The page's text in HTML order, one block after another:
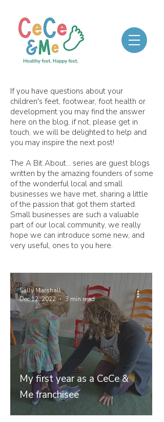
If you have questions about your
children's feet, footwear, foot health or
development you may find the answer
here on the blog, if not, please get in
touch, we will be delighted to help and
you may inspire the next post!
The A Bit About... series are guest blogs
written by the amazing founders of some
of the wonderful local and small
businesses we have met, sharing a little
of the passion that got them started.
Small businesses are such a valuable
part of our local community, we really
hope we can introduce some new, and
very useful, ones to you here.
My first year as a CeCe &
Me franchisee
Sally Marshall
Dec 12, 2022
3 min read